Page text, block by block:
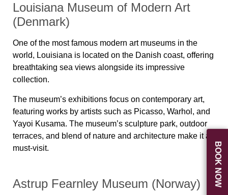
BOOK NOW
Louisiana Museum of Modern Art
(Denmark)
One of the most famous modern art museums in the
world, Louisiana is located on the Danish coast, offering
breathtaking sea views alongside its impressive
collection.
The museum’s exhibitions focus on contemporary art,
featuring works by artists such as Picasso, Warhol, and
Yayoi Kusama. The museum’s sculpture park, outdoor
terraces, and blend of nature and architecture make it a
must-visit.
Astrup Fearnley Museum (Norway)